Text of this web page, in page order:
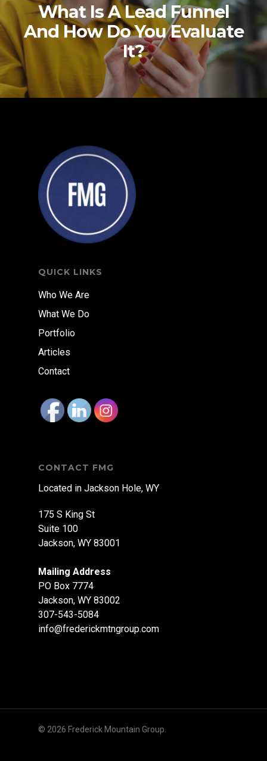
What Is A Lead Funnel
And How Do You Evaluate
It?
QUICK LINKS
Who We Are
What We Do
Portfolio
Articles
Contact
CONTACT FMG
Located in Jackson Hole, WY
175 S King St
Suite 100
Jackson, WY 83001
Mailing Address
PO Box 7774
Jackson, WY 83002
307-543-5084
info@frederickmtngroup.com
© 2026 Frederick Mountain Group.